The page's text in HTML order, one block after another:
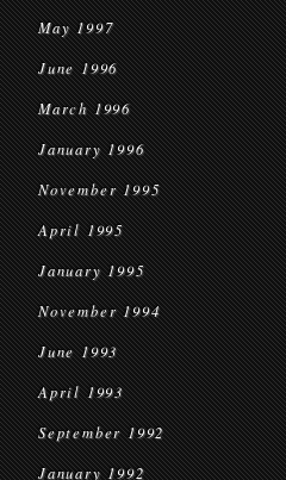
May 1997
June 1996
March 1996
January 1996
November 1995
April 1995
January 1995
November 1994
June 1993
April 1993
September 1992
January 1992